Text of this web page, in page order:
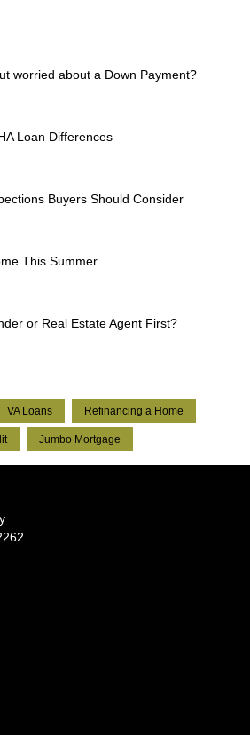
worried about a Down Payment?
Loan Differences
Buyers Should Consider
This Summer
or Real Estate Agent First?
VA Loans Refinancing a Home
Jumbo Mortgage